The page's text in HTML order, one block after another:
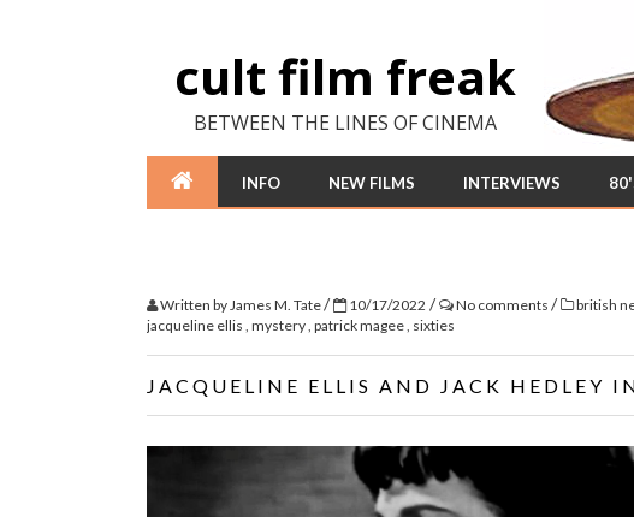
cult film freak
BETWEEN THE LINES OF CINEMA
INFO NEW FILMS INTERVIEWS
Written byJames M. Tate/ 10/17/2022 / No comments / british
jacqueline ellis , mystery, patrick magee, sixties
JACQUELINE ELLIS AND JACK HEDLEY